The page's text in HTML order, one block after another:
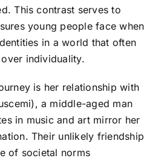
This contrast serves to
young people face when
in a world that often
individuality.
is her relationship with
a middle-aged man
in music and art mirror her
Their unlikely friendship
of societal norms